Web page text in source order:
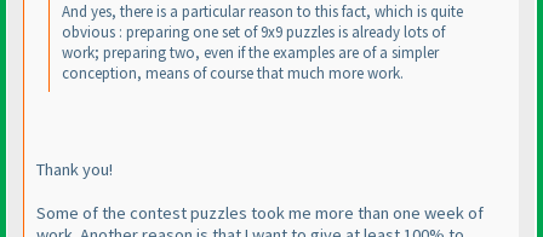
And yes, there is a particular reason to this fact, which is quite
obvious : preparing one set of 9x9 puzzles is already lots of
work; preparing two, even if the examples are of a simpler
conception, means of course that much more work.
Thank you!
Some of the contest puzzles took me more than one week of